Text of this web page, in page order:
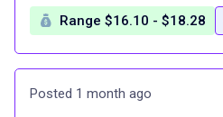
Range $16.10 - $18.28
Posted 1 month ago